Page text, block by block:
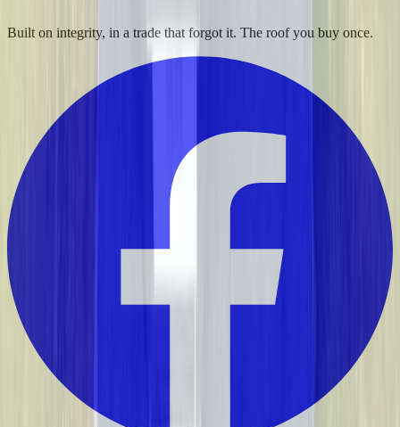
Built on integrity, in a trade that forgot it. The roof you buy once.